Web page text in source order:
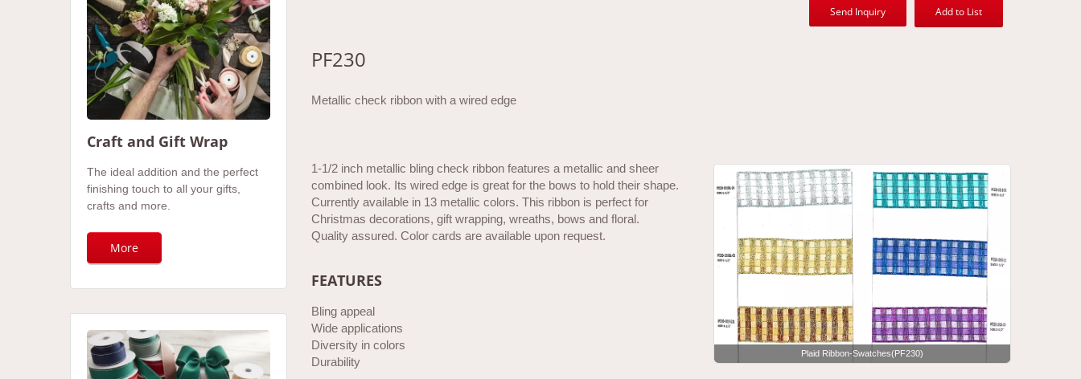
Craft and Gift Wrap
The ideal addition and the perfect
finishing touch to all your gifts,
crafts and more.
More
Send Inquiry Add to List
PF230
Metallic check ribbon with a wired edge
Plaid Ribbon-Swatches(PF230)
1-1/2 inch metallic bling check ribbon features a metallic and sheer
combined look. Its wired edge is great for the bows to hold their shape.
Currently available in 13 metallic colors. This ribbon is perfect for
Christmas decorations, gift wrapping, wreaths, bows and floral.
Quality assured. Color cards are available upon request.
FEATURES
Bling appeal
Wide applications
Diversity in colors
Durability